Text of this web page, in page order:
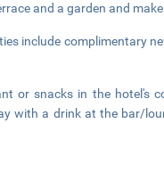
and a garden and
include complimentary
or snacks in the hotel's
with a drink at the bar/